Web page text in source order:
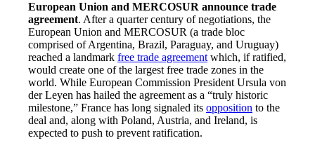
European Union and MERCOSUR announce trade
agreement. After a quarter century of negotiations, the
European Union and MERCOSUR (a trade bloc
comprised of Argentina, Brazil, Paraguay, and Uruguay)
reached a landmark free trade agreement which, if ratified,
would create one of the largest free trade zones in the
world. While European Commission President Ursula von
der Leyen has hailed the agreement as a “truly historic
milestone,” France has long signaled its opposition to the
deal and, along with Poland, Austria, and Ireland, is
expected to push to prevent ratification.